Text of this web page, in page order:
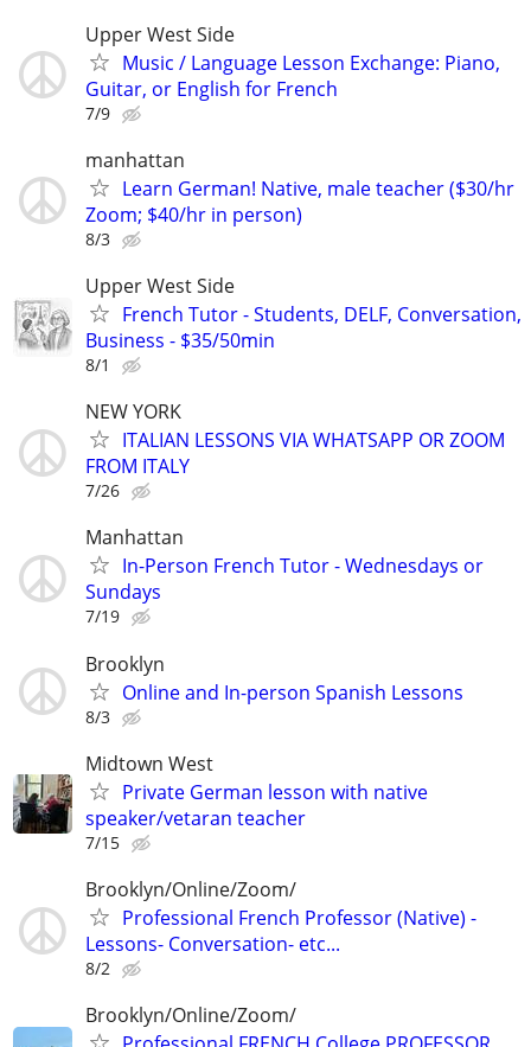
Upper West Side
Music / Language Lesson Exchange: Piano,
Guitar, or English for French
7/9
manhattan
Learn German! Native, male teacher ($30/hr
Zoom; $40/hr in person)
8/3
Upper West Side
French Tutor - Students, DELF, Conversation,
Business - $35/50min
8/1
NEW YORK
ITALIAN LESSONS VIA WHATSAPP OR ZOOM
FROM ITALY
7/26
Manhattan
In-Person French Tutor - Wednesdays or
Sundays
7/19
Brooklyn
Online and In-person Spanish Lessons
8/3
Midtown West
Private German lesson with native
speaker/vetaran teacher
7/15
Brooklyn/Online/Zoom/
Professional French Professor (Native) -
Lessons- Conversation- etc...
8/2
Brooklyn/Online/Zoom/